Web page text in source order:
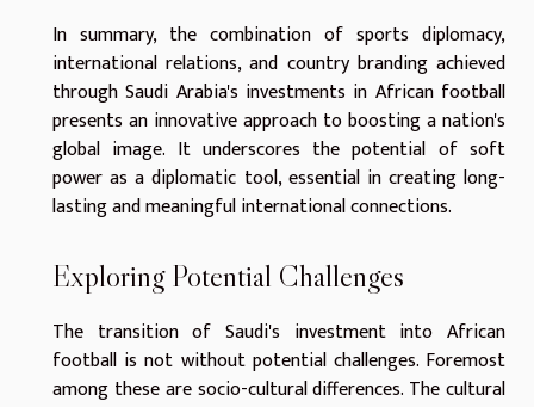
In summary, the combination of sports diplomacy,
international relations, and country branding achieved
through Saudi Arabia's investments in African football
presents an innovative approach to boosting a nation's
global image. It underscores the potential of soft
power as a diplomatic tool, essential in creating long-
lasting and meaningful international connections.
Exploring Potential Challenges
The transition of Saudi's investment into African
football is not without potential challenges. Foremost
among these are socio-cultural differences. The cultural